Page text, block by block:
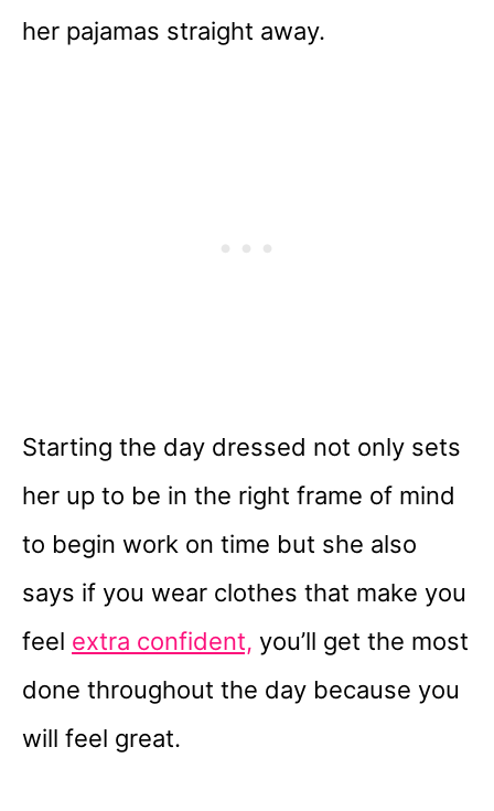
her pajamas straight away.
Starting the day dressed not only sets
her up to be in the right frame of mind
to begin work on time but she also
says if you wear clothes that make you
feel extra confident, you’ll get the most
done throughout the day because you
will feel great.